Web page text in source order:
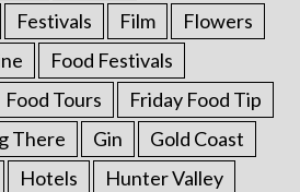
Festivals Film
Flowers
Food Festivals
Food Tours
Friday Food Tip
There Gin
Gold Coast
Hotels
Hunter Valley